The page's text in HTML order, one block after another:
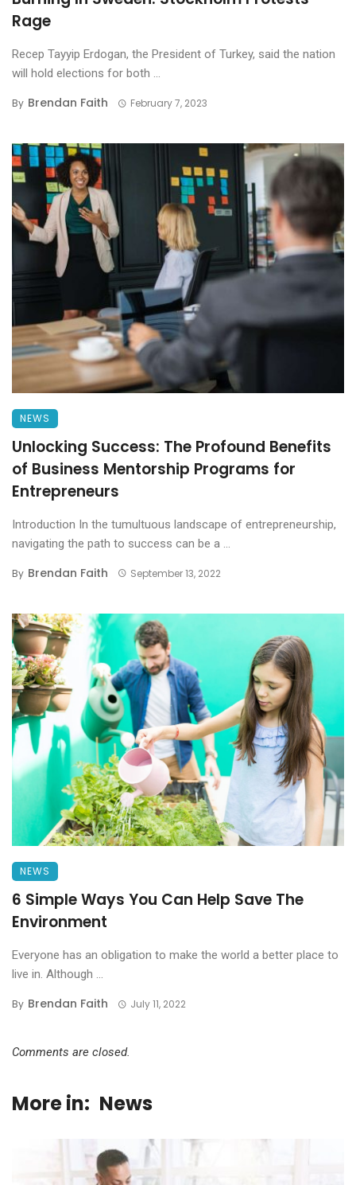
Rage
Recep Tayyip Erdogan, the President of Turkey, said the nation
will hold elections for both ...
By Brendan Faith February 7, 2023
NEWS
Unlocking Success: The Profound Benefits
of Business Mentorship Programs for
Entrepreneurs
Introduction In the tumultuous landscape of entrepreneurship,
navigating the path to success can be a ...
By Brendan Faith September 13, 2022
NEWS
6 Simple Ways You Can Help Save The
Environment
Everyone has an obligation to make the world a better place to
live in. Although ...
By Brendan Faith July 11, 2022
Comments are closed.
More in: News